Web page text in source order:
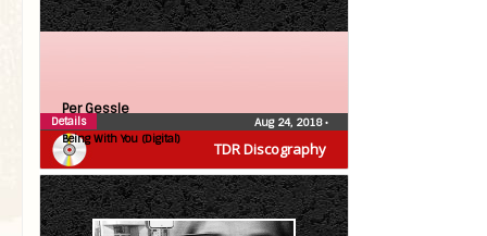
TDR Discography
Per Gessle
Being With You (Digital)
Aug 24, 2018•
Details